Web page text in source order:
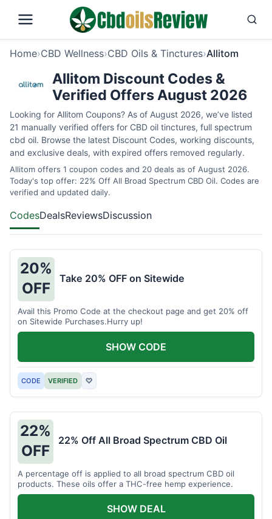
Home›CBD Wellness›CBD Oils & Tinctures›Allitom
Allitom Discount Codes &
Verified Offers August 2026
Looking for Allitom Coupons? As of August 2026, we’ve listed
21 manually verified offers for CBD oil tinctures, full spectrum
cbd oil. Browse the latest Discount Codes, working discounts,
and exclusive deals, with expired offers removed regularly.
Allitom offers 1 coupon codes and 20 deals as of August 2026.
Today's top offer: 22% Off All Broad Spectrum CBD Oil. Codes are
verified and updated daily.
CodesDealsReviewsDiscussion
20%
OFF
Take 20% OFF on Sitewide
Avail this Promo Code at the checkout page and get 20% off
on Sitewide Purchases.Hurry up!
CODE VERIFIED ♡
SHOW CODE
22%
OFF
22% Off All Broad Spectrum CBD Oil
A percentage off is applied to all broad spectrum CBD oil
products. These oils offer a THC-free hemp experience.
SHOW DEAL